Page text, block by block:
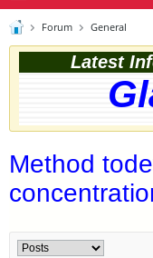
Forum General
Latest
Method